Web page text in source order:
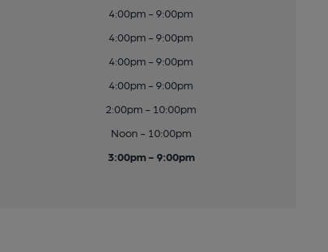
4:00pm - 9:00pm
4:00pm - 9:00pm
4:00pm - 9:00pm
4:00pm - 9:00pm
2:00pm - 10:00pm
Noon - 10:00pm
3:00pm - 9:00pm